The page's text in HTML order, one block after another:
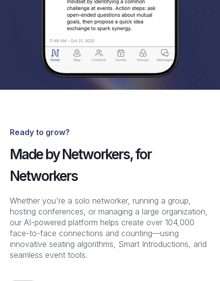
Ready to grow?
Made by Networkers, for
Networkers
Whether you're a solo networker, running a group,
hosting conferences, or managing a large organization,
our AI-powered platform helps create over 104,000
face-to-face connections and counting—using
innovative seating algorithms, Smart Introductions, and
seamless event tools.